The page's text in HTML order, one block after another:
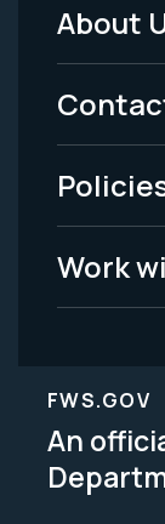
Menu
-
Legal
About
Work
FWS.GOV
An